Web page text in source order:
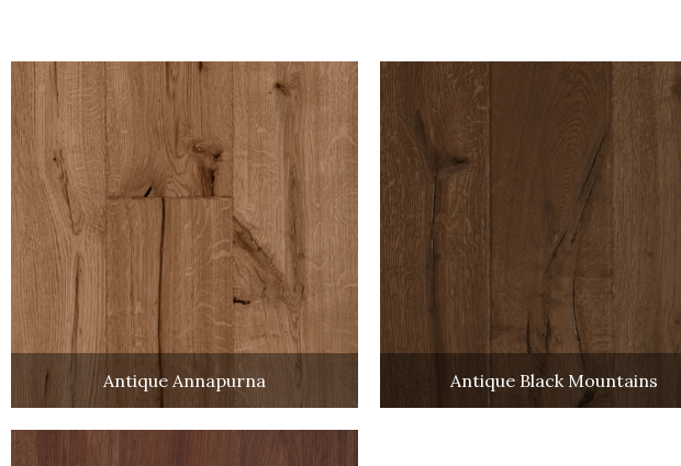
Antique Annapurna Antique Black Mountains